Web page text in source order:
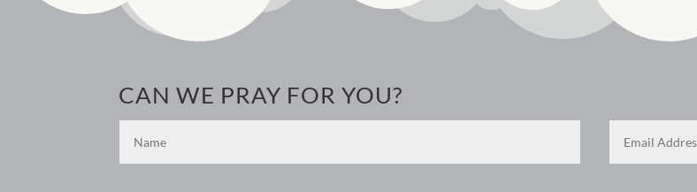
CAN WE PRAY FOR YOU?